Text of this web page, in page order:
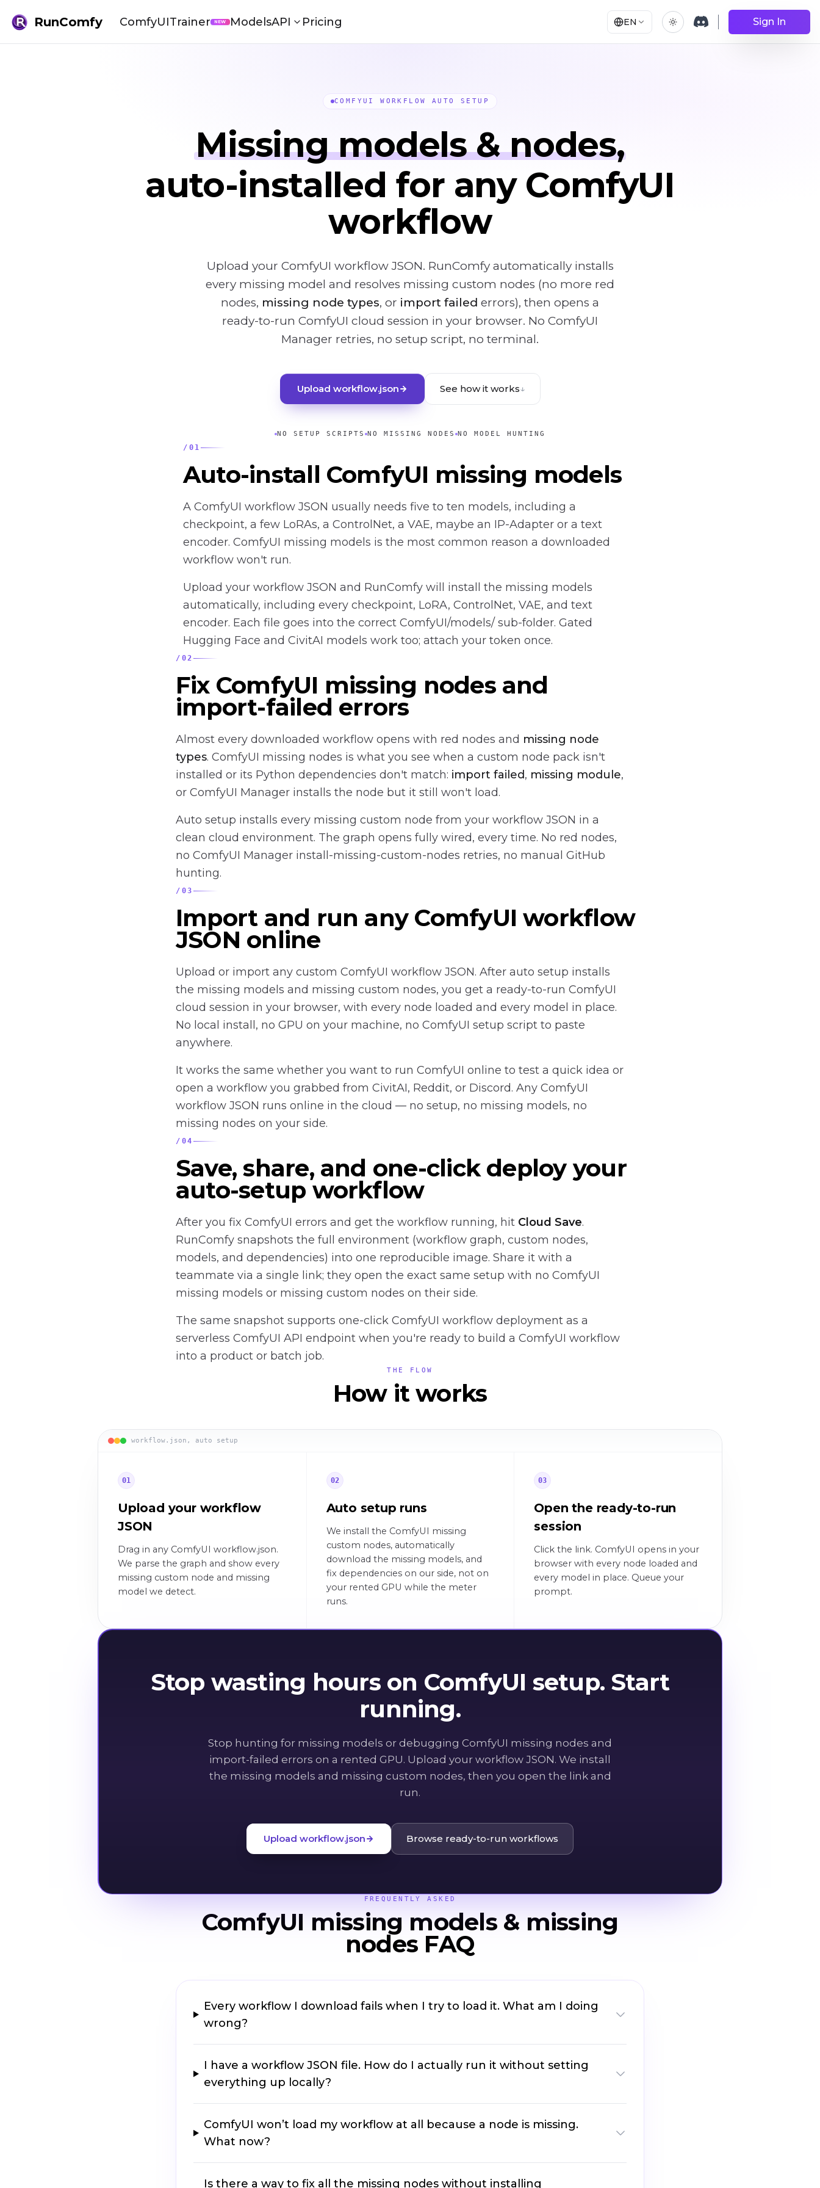
RunComfy ComfyUITrainer NEW ModelsAPI Pricing EN Sign In
COMFYUI WORKFLOW AUTO SETUP
Missing models & nodes,
auto-installed for any ComfyUI
workflow
Upload your ComfyUI workflow JSON. RunComfy automatically installs
every missing model and resolves missing custom nodes (no more red
nodes, missing node types, or import failed errors), then opens a
ready-to-run ComfyUI cloud session in your browser. No ComfyUI
Manager retries, no setup script, no terminal.
Upload workflow.json See how it works↓
NO SETUP SCRIPTS NO MISSING NODES NO MODEL HUNTING
/ 01
Auto-install ComfyUI missing models
A ComfyUI workflow JSON usually needs five to ten models, including a
checkpoint, a few LoRAs, a ControlNet, a VAE, maybe an IP-Adapter or a text
encoder. ComfyUI missing models is the most common reason a downloaded
workflow won't run.
Upload your workflow JSON and RunComfy will install the missing models
automatically, including every checkpoint, LoRA, ControlNet, VAE, and text
encoder. Each file goes into the correct ComfyUI/models/ sub-folder. Gated
Hugging Face and CivitAI models work too; attach your token once.
/ 02
Fix ComfyUI missing nodes and
import-failed errors
Almost every downloaded workflow opens with red nodes and missing node
types. ComfyUI missing nodes is what you see when a custom node pack isn't
installed or its Python dependencies don't match: import failed, missing module,
or ComfyUI Manager installs the node but it still won't load.
Auto setup installs every missing custom node from your workflow JSON in a
clean cloud environment. The graph opens fully wired, every time. No red nodes,
no ComfyUI Manager install-missing-custom-nodes retries, no manual GitHub
hunting.
/ 03
Import and run any ComfyUI workflow
JSON online
Upload or import any custom ComfyUI workflow JSON. After auto setup installs
the missing models and missing custom nodes, you get a ready-to-run ComfyUI
cloud session in your browser, with every node loaded and every model in place.
No local install, no GPU on your machine, no ComfyUI setup script to paste
anywhere.
It works the same whether you want to run ComfyUI online to test a quick idea or
open a workflow you grabbed from CivitAI, Reddit, or Discord. Any ComfyUI
workflow JSON runs online in the cloud — no setup, no missing models, no
missing nodes on your side.
/ 04
Save, share, and one-click deploy your
auto-setup workflow
After you fix ComfyUI errors and get the workflow running, hit Cloud Save.
RunComfy snapshots the full environment (workflow graph, custom nodes,
models, and dependencies) into one reproducible image. Share it with a
teammate via a single link; they open the exact same setup with no ComfyUI
missing models or missing custom nodes on their side.
The same snapshot supports one-click ComfyUI workflow deployment as a
serverless ComfyUI API endpoint when you're ready to build a ComfyUI workflow
into a product or batch job.
THE FLOW
How it works
workflow.json, auto setup
01
Upload your workflow
JSON
Drag in any ComfyUI workflow.json.
We parse the graph and show every
missing custom node and missing
model we detect.
02
Auto setup runs
We install the ComfyUI missing
custom nodes, automatically
download the missing models, and
fix dependencies on our side, not on
your rented GPU while the meter
runs.
03
Open the ready-to-run
session
Click the link. ComfyUI opens in your
browser with every node loaded and
every model in place. Queue your
prompt.
Stop wasting hours on ComfyUI setup. Start
running.
Stop hunting for missing models or debugging ComfyUI missing nodes and
import-failed errors on a rented GPU. Upload your workflow JSON. We install
the missing models and missing custom nodes, then you open the link and
run.
Upload workflow.json Browse ready-to-run workflows
FREQUENTLY ASKED
ComfyUI missing models & missing
nodes FAQ
Every workflow I download fails when I try to load it. What am I doing
wrong?
I have a workflow JSON file. How do I actually run it without setting
everything up locally?
ComfyUI won’t load my workflow at all because a node is missing.
What now?
Is there a way to fix all the missing nodes without installing